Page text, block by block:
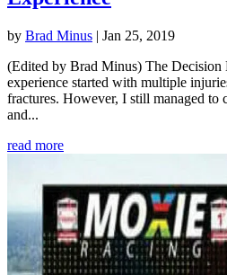
by Brad Minus | Jan 25, 2019
(Edited by Brad Minus) The Decision
experience started with multiple
fractures. However, I still managed to
and...
read more